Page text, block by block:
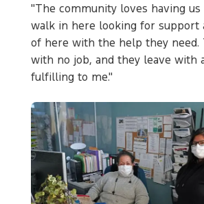
"The community loves having us
walk in here looking for support
of here with the help they need.
with no job, and they leave with
fulfilling to me."